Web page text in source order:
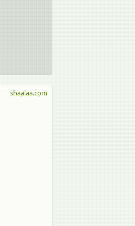
shaalaa.com